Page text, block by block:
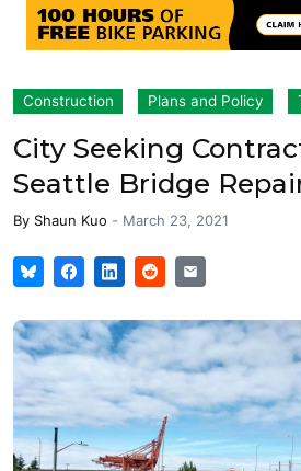
Construction Plans and Policy
City Seeking
Seattle Bridge
By Shaun Kuo - March 23, 2021